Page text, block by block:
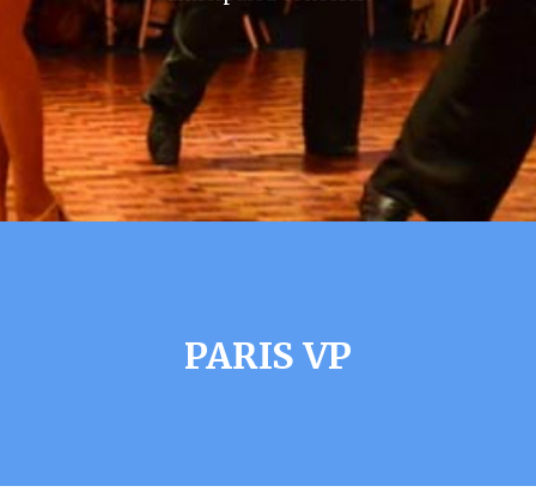
PARIS VP